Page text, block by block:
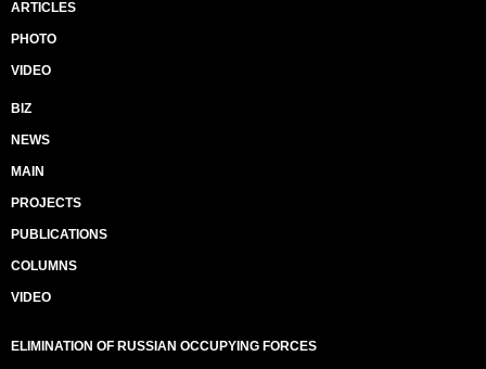
ARTICLES
PHOTO
VIDEO
BIZ
NEWS
MAIN
PROJECTS
PUBLICATIONS
COLUMNS
VIDEO
ELIMINATION OF RUSSIAN OCCUPYING FORCES